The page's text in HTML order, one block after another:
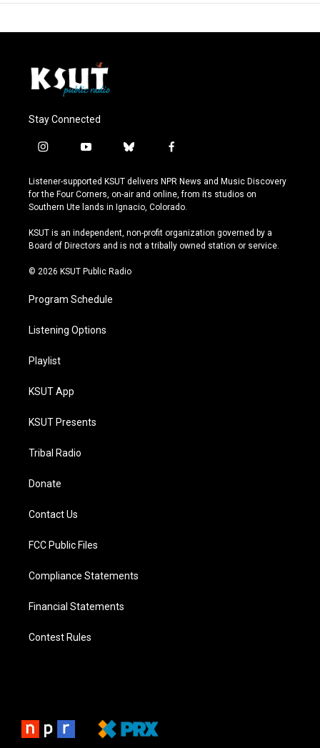
Stay Connected
i
s
t
a
r
a
y
u
t
u
e
b
u
e
s
y
f
c
e
b
o
k
Listener-supported KSUT delivers NPR News and Music Discovery
for the Four Corners, on-air and online, from its studios on
Southern Ute lands in Ignacio, Colorado.
KSUT is an independent, non-profit organization governed by a
Board of Directors and is not a tribally owned station or service.
© 2026 KSUT Public Radio
Program Schedule
Listening Options
Playlist
KSUT App
KSUT Presents
Tribal Radio
Donate
Contact Us
FCC Public Files
Compliance Statements
Financial Statements
Contest Rules